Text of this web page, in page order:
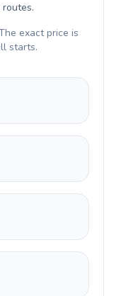
exact price is
starts.